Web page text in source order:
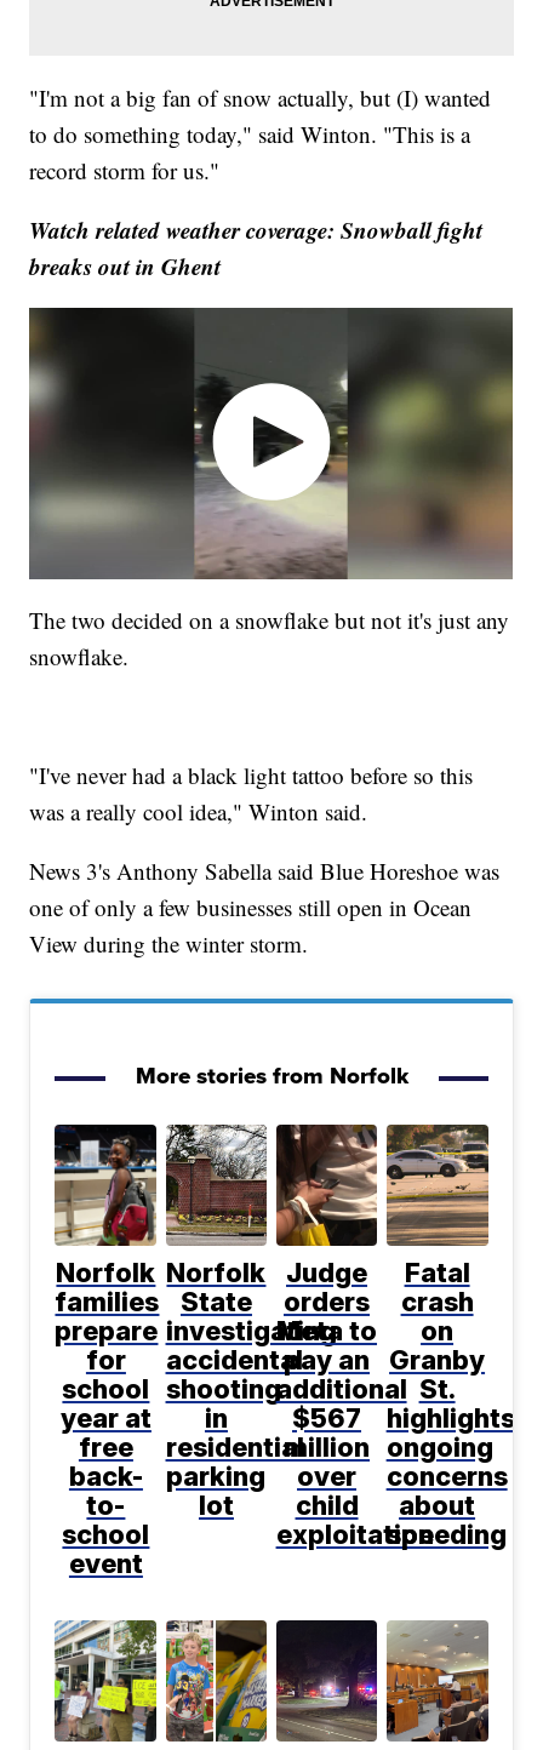
"I'm not a big fan of snow actually, but (I) wanted
to do something today," said Winton. "This is a
record storm for us."
Watch related weather coverage: Snowball fight
breaks out in Ghent
The two decided on a snowflake but not it's just any
snowflake.
"I've never had a black light tattoo before so this
was a really cool idea," Winton said.
News 3's Anthony Sabella said Blue Horeshoe was
one of only a few businesses still open in Ocean
View during the winter storm.
More stories from Norfolk
Norfolk
families
prepare
for
school
year at
free
back-
to-
school
event
Norfolk
State
investigating
accidental
shooting
in
residential
parking
lot
Judge
orders
Meta to
pay an
additional
$567
million
over
child
exploitation
Fatal
crash
on
Granby
St.
highlights
ongoing
concerns
about
speeding